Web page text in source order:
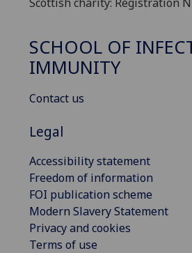
SCHOOL OF
IMMUNITY
Contact us
Legal
Accessibility statement
Freedom of information
FOI publication scheme
Modern Slavery Statement
Privacy and cookies
Terms of use